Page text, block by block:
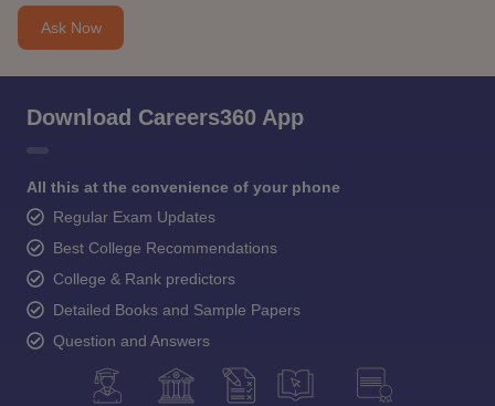
Ask Now
Download Careers360 App
All this at the convenience of your phone
Regular Exam Updates
Best College Recommendations
College & Rank predictors
Detailed Books and Sample Papers
Question and Answers